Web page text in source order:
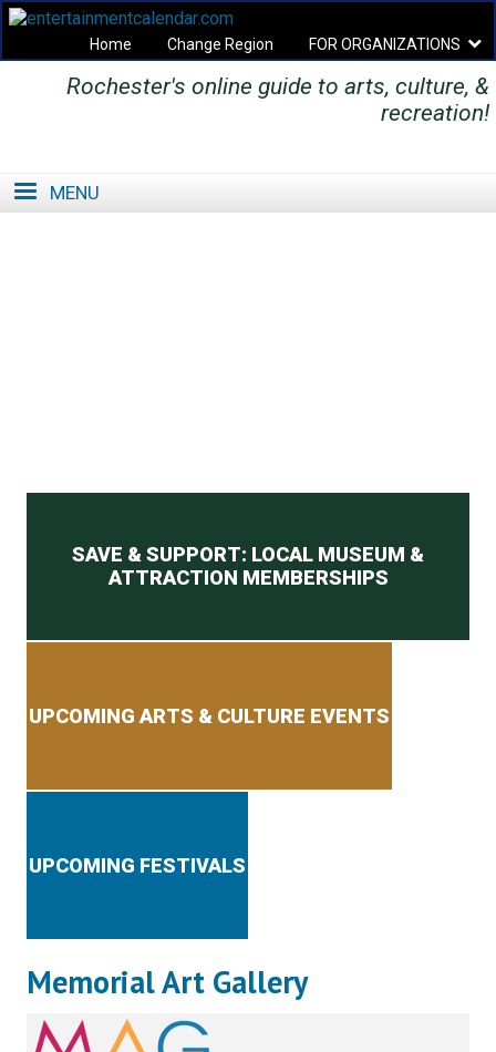
Home Change Region FOR ORGANIZATIONS
Secondary menu
Rochester's online guide to arts, culture, &
recreation!
MENU
SAVE & SUPPORT: LOCAL MUSEUM &
ATTRACTION MEMBERSHIPS
UPCOMING ARTS & CULTURE EVENTS
UPCOMING FESTIVALS
Memorial Art Gallery